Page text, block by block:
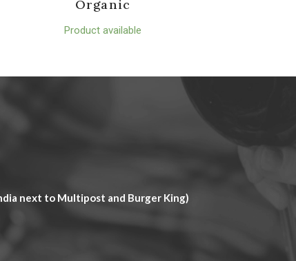
Organic
Product available
next to Multipost and Burger King)